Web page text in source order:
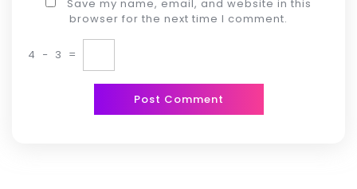
Save my name, email, and website in this
browser for the next time I comment.
4 − 3 =